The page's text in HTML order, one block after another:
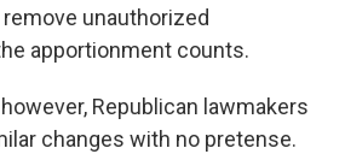
unauthorized
apportionment counts.
Republican lawmakers
changes with no pretense.